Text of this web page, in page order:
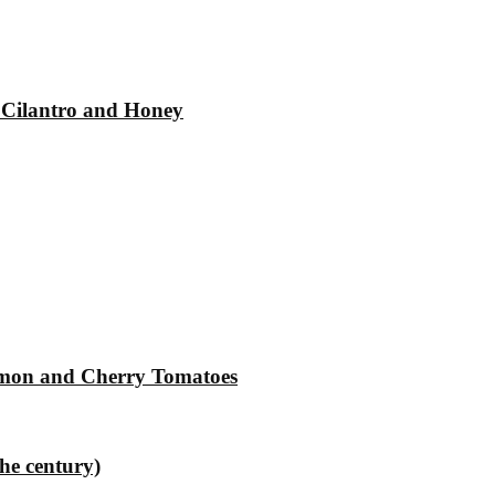
and Honey
and Cherry Tomatoes
century)